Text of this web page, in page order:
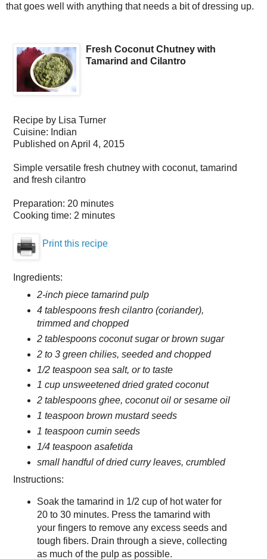
that goes well with anything that needs a bit of dressing up.
Fresh Coconut Chutney with
Tamarind and Cilantro
Recipe by Lisa Turner
Cuisine: Indian
Published on April 4, 2015
Simple versatile fresh chutney with coconut, tamarind
and fresh cilantro
Preparation: 20 minutes
Cooking time: 2 minutes
Print this recipe
Ingredients:
2-inch piece tamarind pulp
4 tablespoons fresh cilantro (coriander),
trimmed and chopped
2 tablespoons coconut sugar or brown sugar
2 to 3 green chilies, seeded and chopped
1/2 teaspoon sea salt, or to taste
1 cup unsweetened dried grated coconut
2 tablespoons ghee, coconut oil or sesame oil
1 teaspoon brown mustard seeds
1 teaspoon cumin seeds
1/4 teaspoon asafetida
small handful of dried curry leaves, crumbled
Instructions:
Soak the tamarind in 1/2 cup of hot water for
20 to 30 minutes. Press the tamarind with
your fingers to remove any excess seeds and
tough fibers. Drain through a sieve, collecting
as much of the pulp as possible.